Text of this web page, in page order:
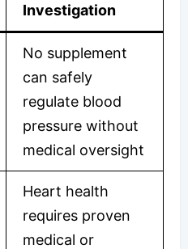
Investigation
No supplement
can safely
regulate blood
pressure without
medical oversight
Heart health
requires proven
medical or